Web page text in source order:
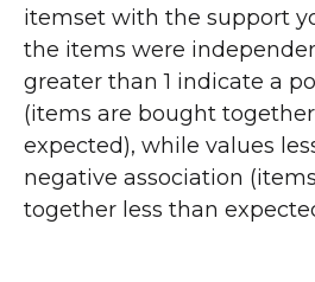
itemset with the support
the items were
greater than 1 indicate a
(items are bought
expected), while values
negative association
together less than